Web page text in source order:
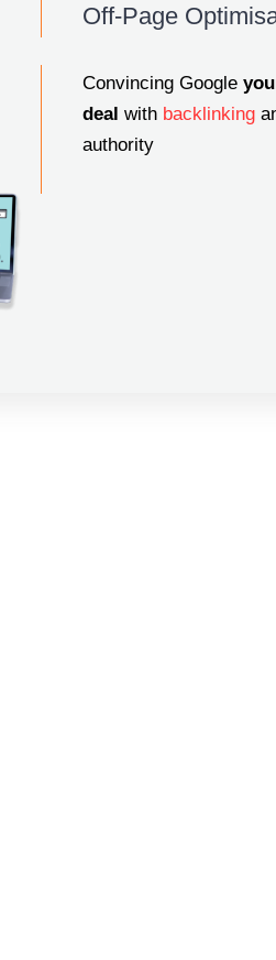
Off-Page
Convincing Google
deal with backlinking
authority